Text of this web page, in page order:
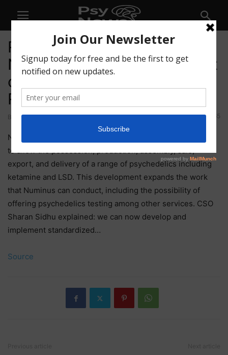
Regulatory Approvals Place
Numinus Lab at the Forefront
of Global Psychedelics
Research
By - March 4, 2021 65
Numinus has received amendments to its federal licence
to allow the possession, production, assembly, sale,
export, and delivery of a range of psychedelics including
ketamine and LSD. This development expands the work
that Numinus can conduct, including the possibility of
offering psychedelics testing among other services. CSO
Sharan Sidhu explained: we can now develop and
implement standardized…
Source